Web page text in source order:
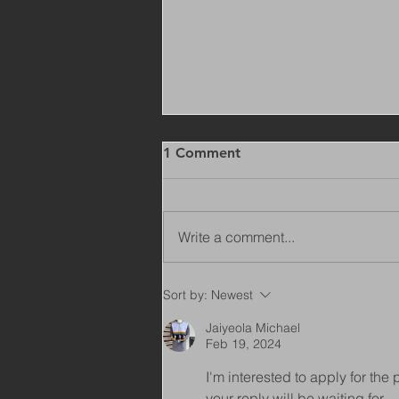
Copy of Adaptations
1 Comment
Write a comment...
Sort by: Newest
Jaiyeola Michael
Feb 19, 2024
I'm interested to apply for the